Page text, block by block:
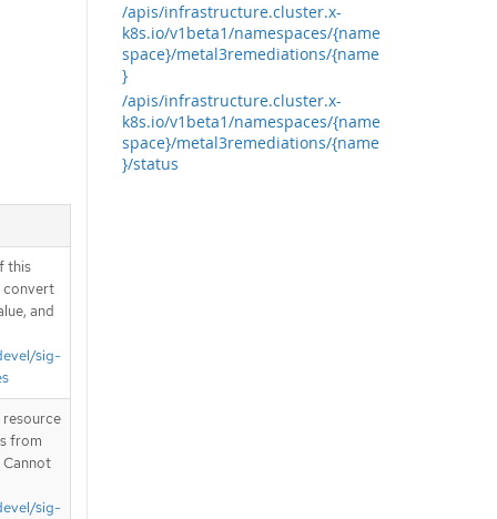
/apis/infrastructure.cluster.x-
k8s.io/v1beta1/namespaces/{name
space}/metal3remediations/{name
}
/apis/infrastructure.cluster.x-
k8s.io/v1beta1/namespaces/{name
space}/metal3remediations/{name
}/status
this
convert
and
sig-
resource
from
sig-